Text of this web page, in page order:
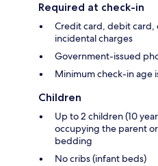
Required at check-in
Credit card, debit
incidental charges
Government-issued
Minimum check-in age
Children
Up to 2 children (10
occupying the parent
bedding
No cribs (infant beds)